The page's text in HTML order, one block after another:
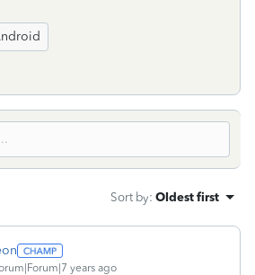
Sort by: Oldest first
years ago